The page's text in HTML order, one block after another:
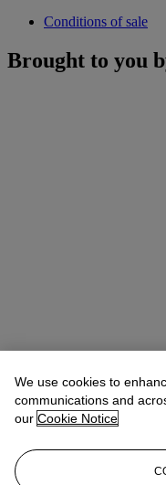
Conditions of sale
Brought to you
We use cookies to
communications and
our Cookie Notice